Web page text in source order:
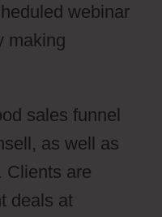
webinar
making
sales funnel
as well as
Clients are
deals at